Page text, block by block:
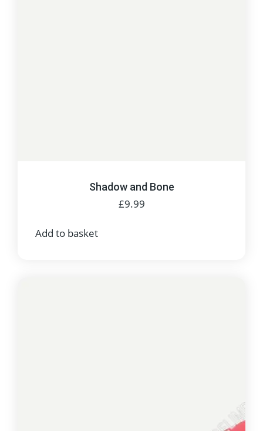
Shadow and Bone
£9.99
Add to basket